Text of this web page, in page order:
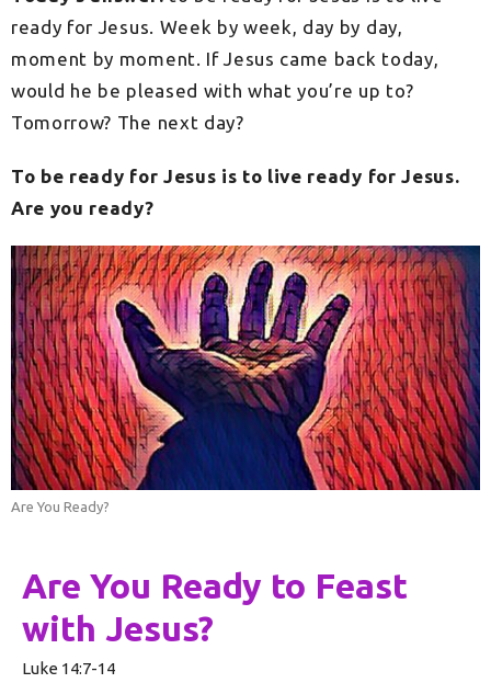
ready for Jesus. Week by week, day by day,
moment by moment. If Jesus came back today,
would he be pleased with what you’re up to?
Tomorrow? The next day?
To be ready for Jesus is to live ready for Jesus.
Are you ready?
Are You Ready?
Are You Ready to Feast
with Jesus?
Luke 14:7-14